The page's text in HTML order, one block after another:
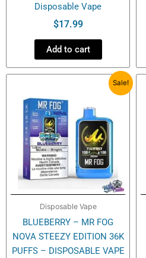
Disposable Vape
$17.99
Add to cart
Sale!
Disposable Vape
BLUEBERRY – MR FOG
NOVA STEEZY EDITION 36K
PUFFS – DISPOSABLE VAPE
was:
$27.99.
Current
price
$20.99.